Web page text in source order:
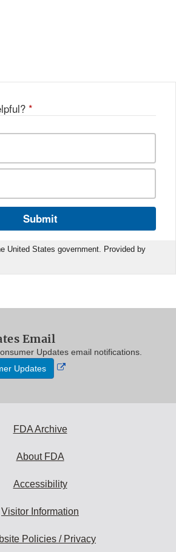
*
Submit
United States government. Provided by
Email
Updates email notifications.
Updates
External
FDA Archive
About FDA
Accessibility
Visitor Information
Policies / Privacy